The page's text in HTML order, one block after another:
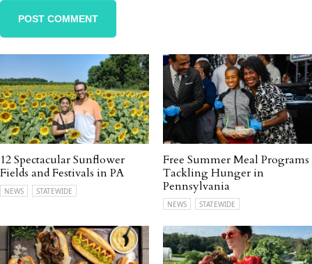
12 Spectacular Sunflower
Fields and Festivals in PA
NEWS STATEWIDE
Free Summer Meal Programs
Tackling Hunger in
Pennsylvania
NEWS STATEWIDE